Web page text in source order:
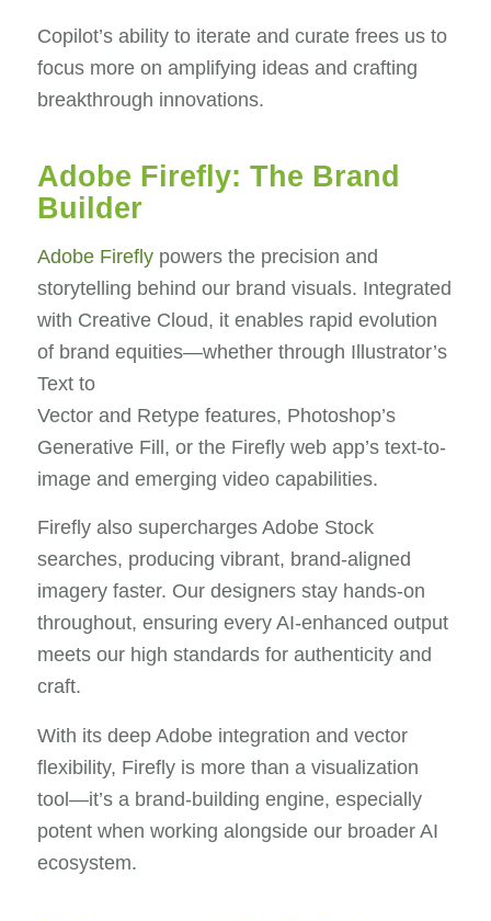
Copilot’s ability to iterate and curate frees us to
focus more on amplifying ideas and crafting
breakthrough innovations.
Adobe Firefly: The Brand
Builder
Adobe Fireflypowers the precision and
storytelling behind our brand visuals. Integrated
with Creative Cloud, it enables rapid evolution
of brand equities—whether through Illustrator’s
Text to
Vector and Retype features, Photoshop’s
Generative Fill, or the Firefly web app’s text-to-
image and emerging video capabilities.
Firefly also supercharges Adobe Stock
searches, producing vibrant, brand-aligned
imagery faster. Our designers stay hands-on
throughout, ensuring every AI-enhanced output
meets our high standards for authenticity and
craft.
With its deep Adobe integration and vector
flexibility, Firefly is more than a visualization
tool—it’s a brand-building engine, especially
potent when working alongside our broader AI
ecosystem.